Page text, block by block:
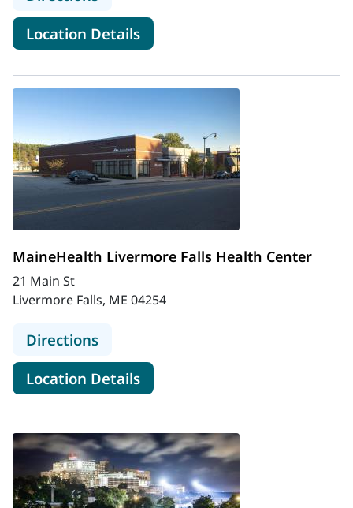
Location Detailsfor MaineHealth Kennebunk
MaineHealth Livermore Falls Health Center
21 Main St
Livermore Falls, ME 04254
Directionsto MaineHealth Livermore Falls
Location Detailsfor MaineHealth Livermore